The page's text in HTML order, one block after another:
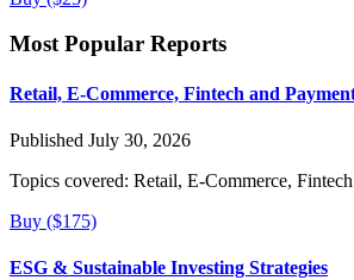
Most Popular Reports
Retail, E-Commerce, Fintech and
Published July 30, 2026
Topics covered: Retail, E-Commerce,
Buy ($175)
ESG & Sustainable Investing Strategies